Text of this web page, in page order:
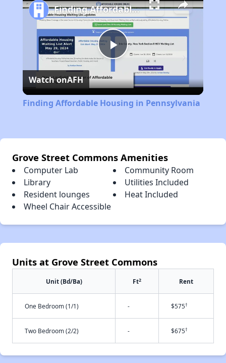
Play
Video
Finding Affordable Housing in Pennsylvania
Watch onAFH
Finding Affordable Housing in Pennsylvania
Grove Street Commons Amenities
Computer Lab
Community Room
Library
Utilities Included
Resident lounges
Heat Included
Wheel Chair Accessible
Units at Grove Street Commons
Unit (Bd/Ba) Ft2 Rent
One Bedroom (1/1) - $575†
Two Bedroom (2/2) - $675†